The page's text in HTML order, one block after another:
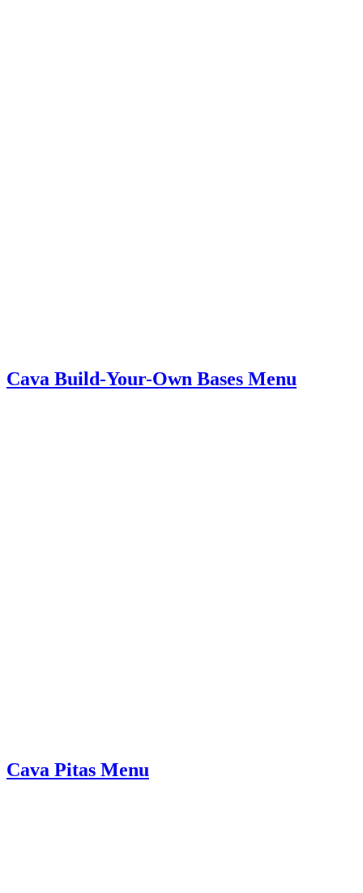
Cava Build-Your-Own Bases Menu
Cava Pitas Menu